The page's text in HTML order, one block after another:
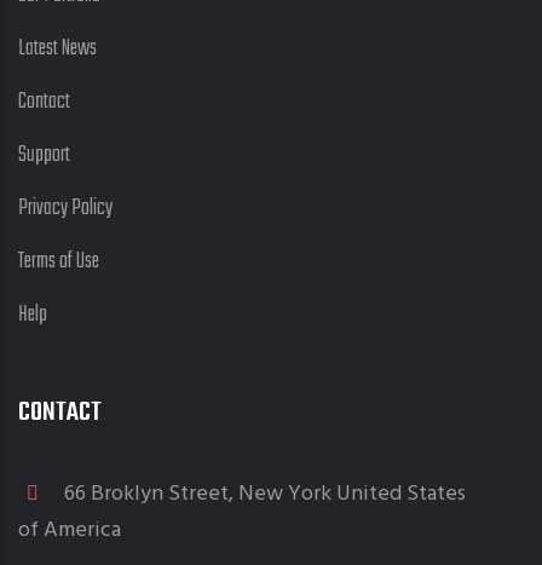
Latest News
Contact
Support
Privacy Policy
Terms of Use
Help
CONTACT
66 Broklyn Street, New York United States
of America